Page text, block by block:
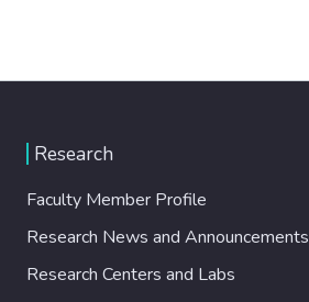
Research
Faculty Member Profile
Research News and Announcements
Research Centers and Labs